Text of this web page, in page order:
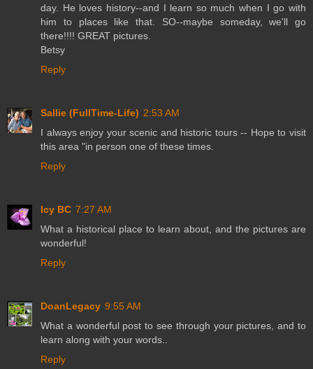
day. He loves history--and I learn so much when I go with
him to places like that. SO--maybe someday, we'll go
there!!!! GREAT pictures.
Betsy
Reply
Sallie (FullTime-Life) 2:53 AM
I always enjoy your scenic and historic tours -- Hope to visit
this area "in person one of these times.
Reply
Icy BC 7:27 AM
What a historical place to learn about, and the pictures are
wonderful!
Reply
DoanLegacy 9:55 AM
What a wonderful post to see through your pictures, and to
learn along with your words..
Reply